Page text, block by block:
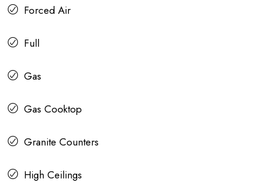
Forced Air
Full
Gas
Gas Cooktop
Granite Counters
High Ceilings